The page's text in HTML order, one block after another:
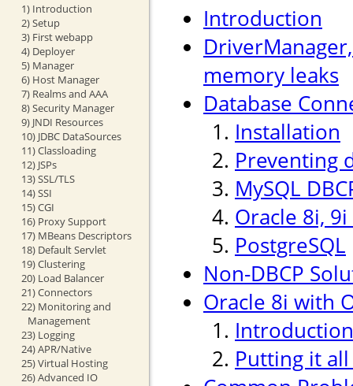
1) Introduction
2) Setup
3) First webapp
4) Deployer
5) Manager
6) Host Manager
7) Realms and AAA
8) Security Manager
9) JNDI Resources
10) JDBC DataSources
11) Classloading
12) JSPs
13) SSL/TLS
14) SSI
15) CGI
16) Proxy Support
17) MBeans Descriptors
18) Default Servlet
19) Clustering
20) Load Balancer
21) Connectors
22) Monitoring and
Management
23) Logging
24) APR/Native
25) Virtual Hosting
26) Advanced IO
Introduction
memory leaks
Database
Installation
Preventing
MySQL
Oracle 8i,
PostgreSQL
Non-DBCP
Oracle 8i with
Introduction
Putting it